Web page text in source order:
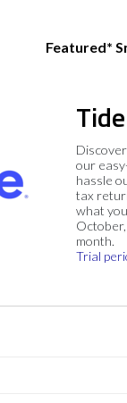
Featured*
Tide
our
hassle
tax
what
month.
Trial